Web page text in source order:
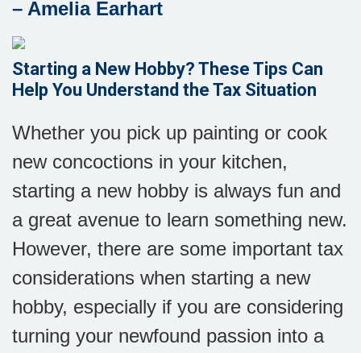
– Amelia Earhart
Starting a New Hobby? These Tips Can
Help You Understand the Tax Situation
Whether you pick up painting or cook
new concoctions in your kitchen,
starting a new hobby is always fun and
a great avenue to learn something new.
However, there are some important tax
considerations when starting a new
hobby, especially if you are considering
turning your newfound passion into a